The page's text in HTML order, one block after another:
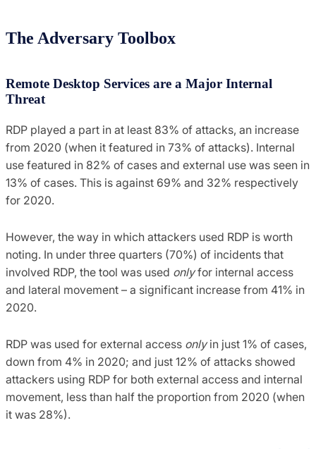
The Adversary Toolbox
Remote Desktop Services are a Major Internal
Threat
RDP played a part in at least 83% of attacks, an increase
from 2020 (when it featured in 73% of attacks). Internal
use featured in 82% of cases and external use was seen in
13% of cases. This is against 69% and 32% respectively
for 2020.
However, the way in which attackers used RDP is worth
noting. In under three quarters (70%) of incidents that
involved RDP, the tool was used onlyfor internal access
and lateral movement – a significant increase from 41% in
2020.
RDP was used for external access onlyin just 1% of cases,
down from 4% in 2020; and just 12% of attacks showed
attackers using RDP for both external access and internal
movement, less than half the proportion from 2020 (when
it was 28%).